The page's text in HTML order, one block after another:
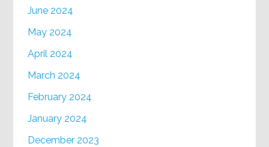
June 2024
May 2024
April 2024
March 2024
February 2024
January 2024
December 2023